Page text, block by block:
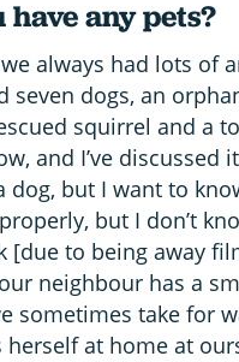
have any pets?
always had lots of
seven dogs, an
squirrel and a
and I’ve discussed
dog, but I want to
but I don’t
[due to being away
neighbour has a
sometimes take for
herself at home at